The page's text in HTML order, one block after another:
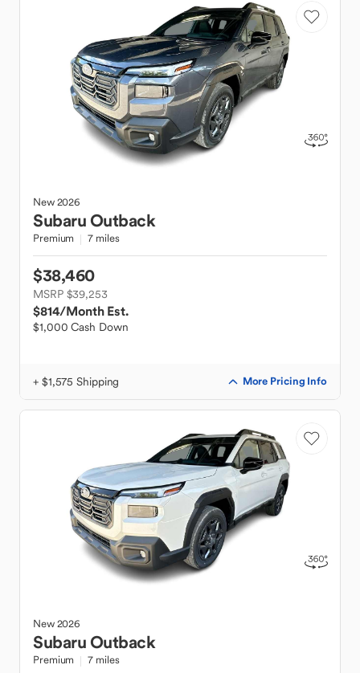
New2026
SubaruOutback
Premium 7 miles
$38,460
MSRP $39,253
$814/Month Est.
$1,000 Cash Down
+ $1,575 Shipping More Pricing Info
New2026
SubaruOutback
Premium 7 miles